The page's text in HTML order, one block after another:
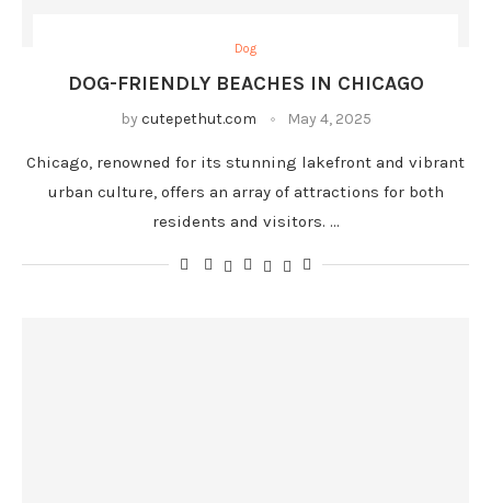
Dog
DOG-FRIENDLY BEACHES IN CHICAGO
by cutepethut.com May 4, 2025
Chicago, renowned for its stunning lakefront and vibrant
urban culture, offers an array of attractions for both
residents and visitors. …